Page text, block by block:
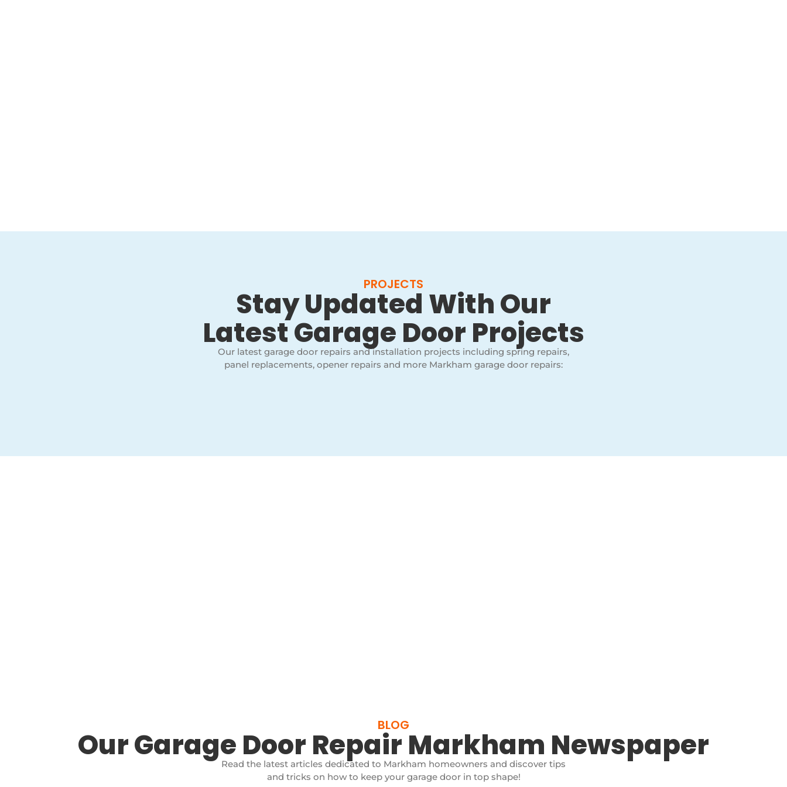
PROJECTS
Stay Updated With Our
Latest Garage Door Projects
Our latest garage door repairs and installation projects including spring repairs,
panel replacements, opener repairs and more Markham garage door repairs:
BLOG
Our Garage Door Repair Markham Newspaper
Read the latest articles dedicated to Markham homeowners and discover tips
and tricks on how to keep your garage door in top shape!